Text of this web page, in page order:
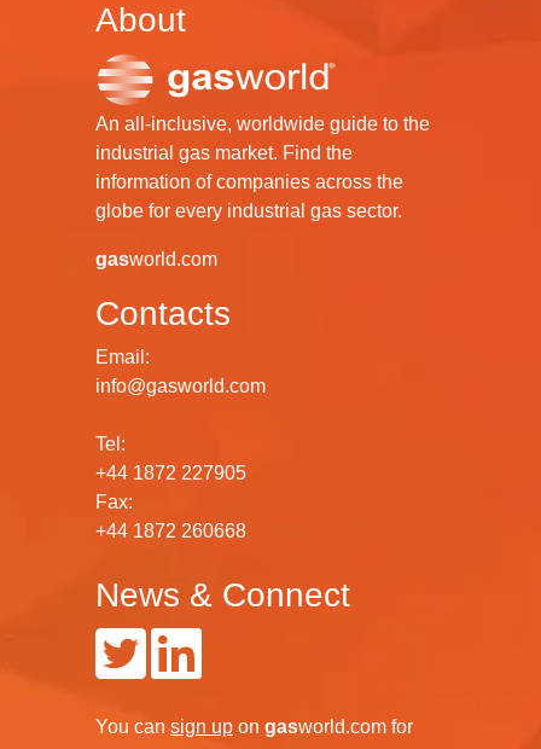
About
An all-inclusive, worldwide guide to the
industrial gas market. Find the
information of companies across the
globe for every industrial gas sector.
gasworld.com
Contacts
Email:
info@gasworld.com
Tel:
+44 1872 227905
Fax:
+44 1872 260668
News & Connect
You can sign up on gasworld.com for